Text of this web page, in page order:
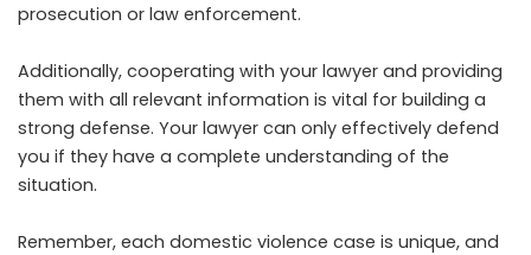
prosecution or law enforcement.
Additionally, cooperating with your lawyer and providing
them with all relevant information is vital for building a
strong defense. Your lawyer can only effectively defend
you if they have a complete understanding of the
situation.
Remember, each domestic violence case is unique, and